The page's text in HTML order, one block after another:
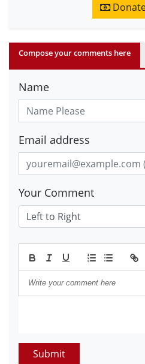
Compose your comments here
Name
Email address
Your Comment
Submit